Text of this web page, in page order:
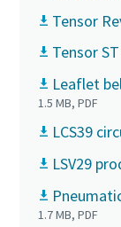
Tensor
Tensor
Leaflet
1.5 MB, PDF
LCS39
LSV29
1.7 MB, PDF